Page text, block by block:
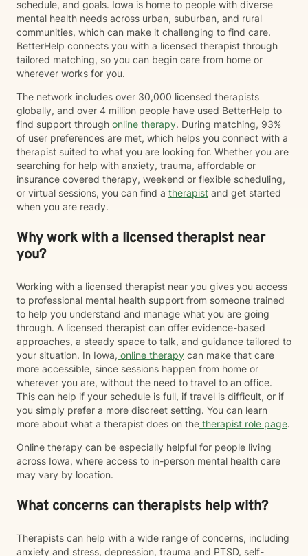
schedule, and goals. Iowa is home to people with diverse
mental health needs across urban, suburban, and rural
communities, which can make it challenging to find care.
BetterHelp connects you with a licensed therapist through
tailored matching, so you can begin care from home or
wherever works for you.
The network includes over 30,000 licensed therapists
globally, and over 4 million people have used BetterHelp to
find support through online therapy. During matching, 93%
of user preferences are met, which helps you connect with a
therapist suited to what you are looking for. Whether you are
searching for help with anxiety, trauma, affordable or
insurance covered therapy, weekend or flexible scheduling,
or virtual sessions, you can find a therapist and get started
when you are ready.
Why work with a licensed therapist near
you?
Working with a licensed therapist near you gives you access
to professional mental health support from someone trained
to help you understand and manage what you are going
through. A licensed therapist can offer evidence-based
approaches, a steady space to talk, and guidance tailored to
your situation. In Iowa, online therapy can make that care
more accessible, since sessions happen from home or
wherever you are, without the need to travel to an office.
This can help if your schedule is full, if travel is difficult, or if
you simply prefer a more discreet setting. You can learn
more about what a therapist does on the therapist role page.
Online therapy can be especially helpful for people living
across Iowa, where access to in-person mental health care
may vary by location.
What concerns can therapists help with?
Therapists can help with a wide range of concerns, including
anxiety and stress, depression, trauma and PTSD, self-